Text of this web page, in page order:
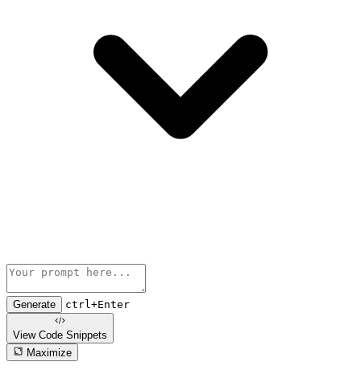
Generate ctrl+Enter
View Code Snippets
Maximize